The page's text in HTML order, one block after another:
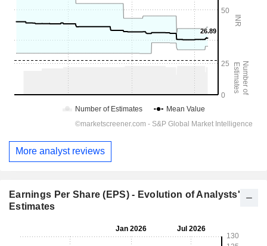
More analyst reviews
Earnings Per Share (EPS) - Evolution of Analysts'
Estimates